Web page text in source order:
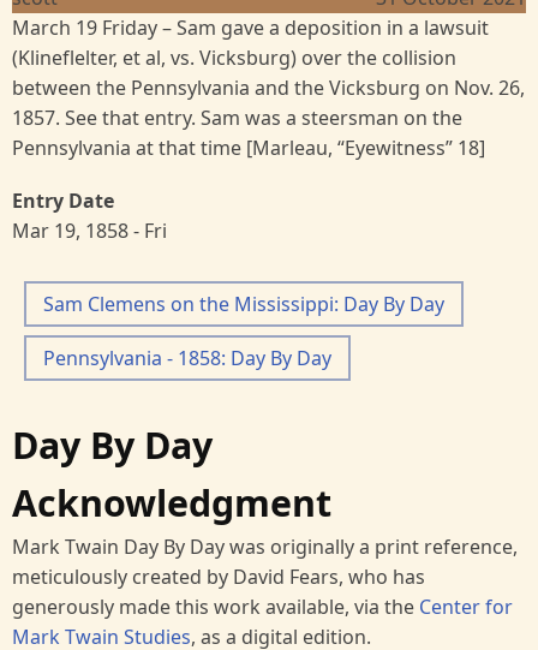
March 19 Friday – Sam gave a deposition in a lawsuit
(Klineflelter, et al, vs. Vicksburg) over the collision
between the Pennsylvania and the Vicksburg on Nov. 26,
1857. See that entry. Sam was a steersman on the
Pennsylvania at that time [Marleau, “Eyewitness” 18]
Entry Date
Mar 19, 1858 - Fri
Sam Clemens on the Mississippi: Day By Day
Pennsylvania - 1858: Day By Day
Day By Day
Acknowledgment
Mark Twain Day By Day was originally a print reference,
meticulously created by David Fears, who has
generously made this work available, via the Center for
Mark Twain Studies, as a digital edition.